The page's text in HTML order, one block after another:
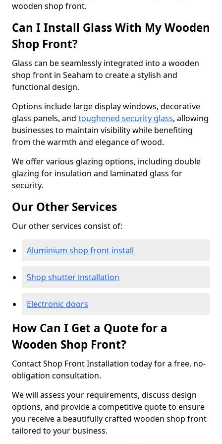
wooden shop front.
Can I Install Glass With My Wooden
Shop Front?
Glass can be seamlessly integrated into a wooden
shop front in Seaham to create a stylish and
functional design.
Options include large display windows, decorative
glass panels, and toughened security glass, allowing
businesses to maintain visibility while benefiting
from the warmth and elegance of wood.
We offer various glazing options, including double
glazing for insulation and laminated glass for
security.
Our Other Services
Our other services consist of:
Aluminium shop front install
Shop shutter installation
Electronic doors
How Can I Get a Quote for a
Wooden Shop Front?
Contact Shop Front Installation today for a free, no-
obligation consultation.
We will assess your requirements, discuss design
options, and provide a competitive quote to ensure
you receive a beautifully crafted wooden shop front
tailored to your business.